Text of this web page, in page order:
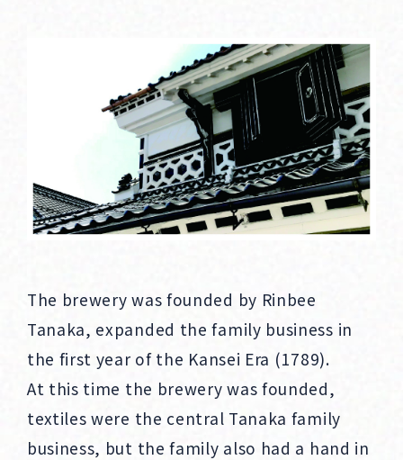
The brewery was founded by Rinbee
Tanaka, expanded the family business in
the first year of the Kansei Era (1789).
At this time the brewery was founded,
textiles were the central Tanaka family
business, but the family also had a hand in